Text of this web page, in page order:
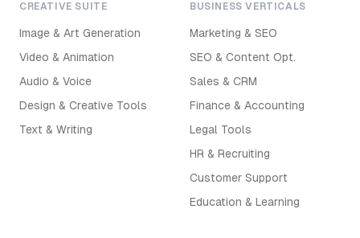
CREATIVE SUITE
Image & Art Generation
Video & Animation
Audio & Voice
Design & Creative Tools
Text & Writing
BUSINESS VERTICALS
Marketing & SEO
SEO & Content Opt.
Sales & CRM
Finance & Accounting
Legal Tools
HR & Recruiting
Customer Support
Education & Learning